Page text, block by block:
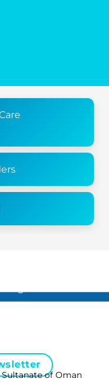
Sultanate of Oman